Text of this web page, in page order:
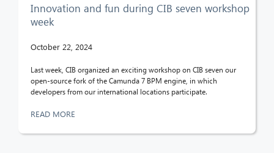
Innovation and fun during CIB seven workshop
week
October 22, 2024
Last week, CIB organized an exciting workshop on CIB seven our
open-source fork of the Camunda 7 BPM engine, in which
developers from our international locations participate.
READ MORE